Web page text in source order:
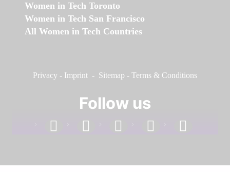
Women in Tech Toronto
Women in Tech San Francisco
All Women in Tech Countries
Privacy - Imprint - Sitemap - Terms & Conditions
Follow us